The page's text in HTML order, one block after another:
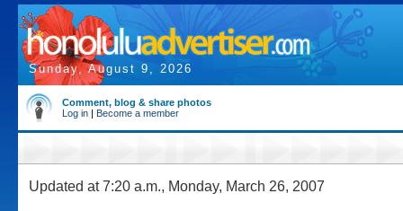
Sunday, August 9, 2026
Comment, blog & share photos
Log in | Become a member
Updated at 7:20 a.m., Monday, March 26, 2007